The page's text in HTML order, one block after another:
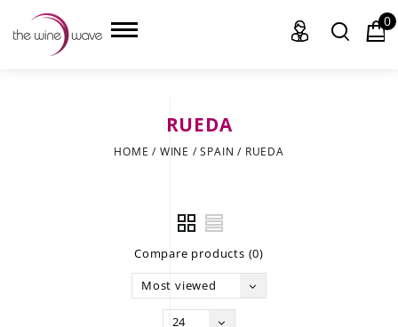
0
RUEDA
HOME / WINE /SPAIN / RUEDA
Compare products (0)
Most viewed
24